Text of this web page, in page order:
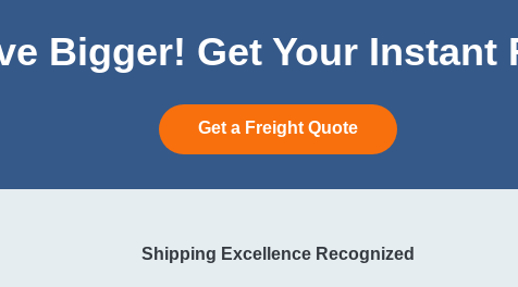
Bigger! Get Your Instant
Get a Freight Quote
Shipping Excellence Recognized